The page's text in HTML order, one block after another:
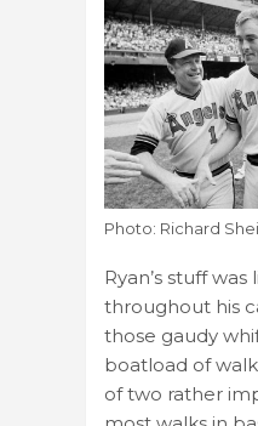
Photo: Richard
Ryan’s stuff
throughout his
those gaudy
boatload of
of two rather